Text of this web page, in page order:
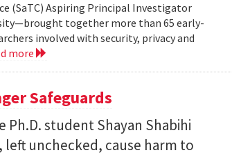
(SaTC) Aspiring Principal Investigator
together more than 65 early-
involved with security, privacy and
more
Safeguards
student Shayan Shabihi
unchecked, cause harm to